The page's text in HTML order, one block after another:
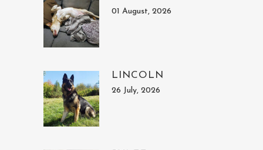
01 August, 2026
LINCOLN
26 July, 2026